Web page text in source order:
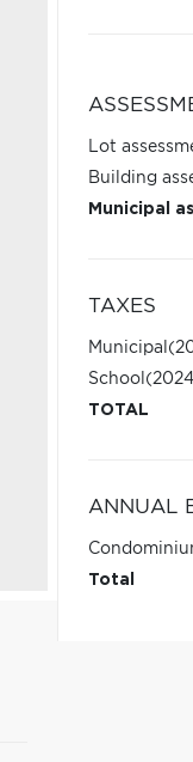
Lot
Building
Municipal
TAXES
Municipal
School
TOTAL
ANNUAL
Total